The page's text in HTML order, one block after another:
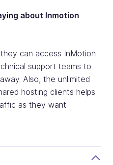
about Inmotion
can access InMotion
support teams to
Also, the unlimited
hosting clients helps
as they want